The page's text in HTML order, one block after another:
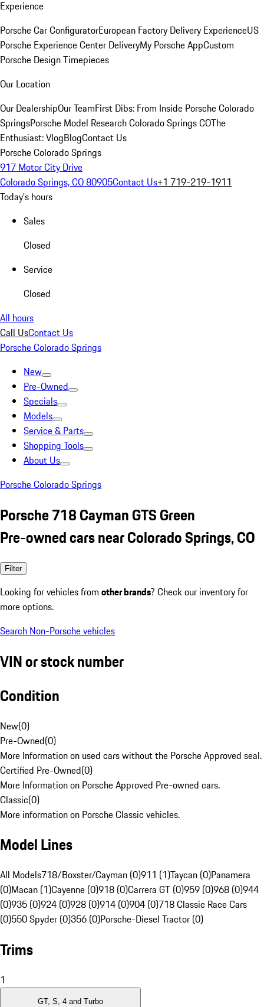
Experience
Porsche Car ConfiguratorEuropean Factory Delivery ExperienceUS
Porsche Experience Center DeliveryMy Porsche AppCustom
Porsche Design Timepieces
Our Location
Our DealershipOur TeamFirst Dibs: From Inside Porsche Colorado
SpringsPorsche Model Research Colorado Springs COThe
Enthusiast: VlogBlogContact Us
Porsche Colorado Springs
917 Motor City Drive
Colorado Springs, CO 80905Contact Us+1 719-219-1911
Today's hours
Sales
Closed
Service
Closed
All hours
Call UsContact Us
Porsche Colorado Springs
New
Pre-Owned
Specials
Models
Service & Parts
Shopping Tools
About Us
Porsche Colorado Springs
Porsche 718 Cayman GTS Green
Pre-owned cars near Colorado Springs, CO
Filter
Looking for vehicles from other brands? Check our inventory for
more options.
Search Non-Porsche vehicles
VIN or stock number
Condition
New(0)
Pre-Owned(0)
More Information on used cars without the Porsche Approved seal.
Certified Pre-Owned(0)
More Information on Porsche Approved Pre-owned cars.
Classic(0)
More information on Porsche Classic vehicles.
Model Lines
All Models718/Boxster/Cayman (0)911 (1)Taycan (0)Panamera
(0)Macan (1)Cayenne (0)918 (0)Carrera GT (0)959 (0)968 (0)944
(0)935 (0)924 (0)928 (0)914 (0)904 (0)718 Classic Race Cars
(0)550 Spyder (0)356 (0)Porsche-Diesel Tractor (0)
Trims
1
GT, S, 4 and Turbo